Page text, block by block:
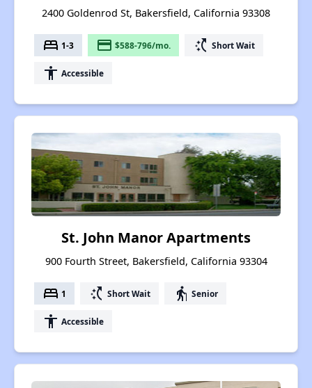
2400 Goldenrod St, Bakersfield, California 93308
bed 1-3 payment $588-796/mo. switch_access_shortcut Short Wait
accessibility Accessible
St. John Manor Apartments
900 Fourth Street, Bakersfield, California 93304
bed 1 switch_access_shortcut Short Wait elderly Senior
accessibility Accessible